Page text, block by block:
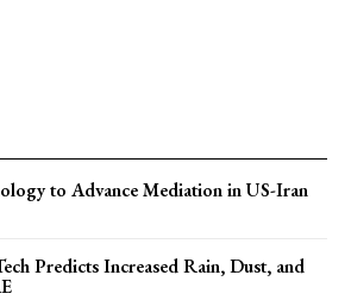
to Advance Mediation in US-Iran
Predicts Increased Rain, Dust, and